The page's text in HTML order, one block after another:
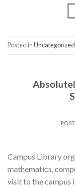
Posted inUncategorized
Campus Library
mathematics,
visit to the campus